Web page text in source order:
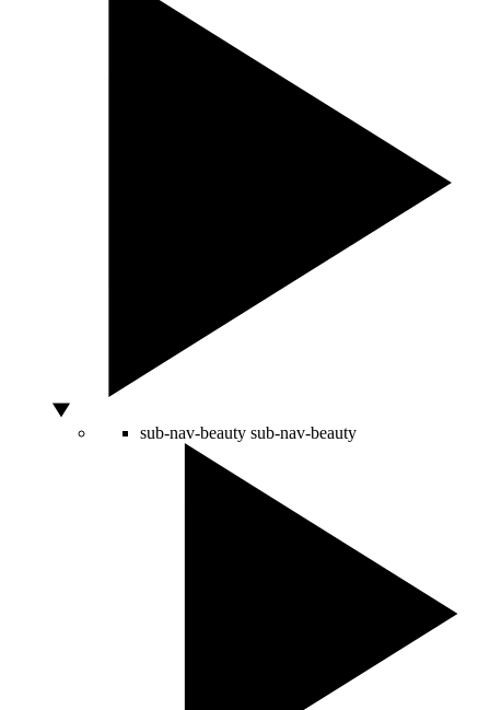
sub-nav-beauty sub-nav-beauty